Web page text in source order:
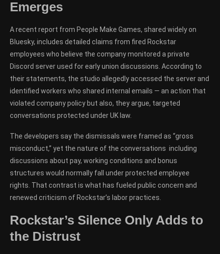
Emerges
A recent report from People Make Games, shared widely on
Bluesky, includes detailed claims from fired Rockstar
employees who believe the company monitored a private
Discord server used for early union discussions. According to
their statements, the studio allegedly accessed the server and
identified workers who shared internal emails — an action that
violated company policy but also, they argue, targeted
conversations protected under UK law.
The developers say the dismissals were framed as “gross
misconduct,” yet the nature of the conversations including
discussions about pay, working conditions and bonus
structures would normally fall under protected employee
rights. That contrast is what has fueled public concern and
renewed criticism of Rockstar’s labor practices.
Rockstar’s Silence Only Adds to
the Distrust